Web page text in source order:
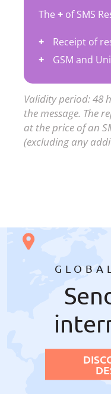
The + of SMS
Receipt of
GSM and
Validity period: 48
the message. The
at the price of an
(excluding any